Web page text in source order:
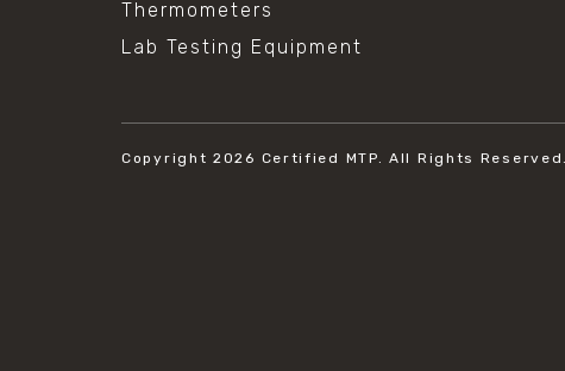
Thermometers
Lab Testing Equipment
Copyright 2026 Certified MTP. All Rights Reserved.